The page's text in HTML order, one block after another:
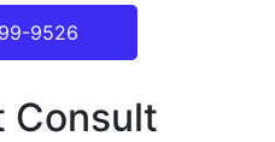
9526
Consult